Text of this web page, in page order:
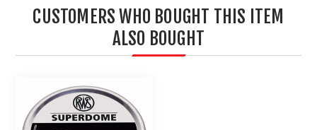
CUSTOMERS WHO BOUGHT THIS ITEM
ALSO BOUGHT